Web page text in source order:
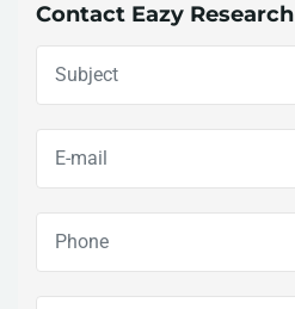
Contact Eazy Research